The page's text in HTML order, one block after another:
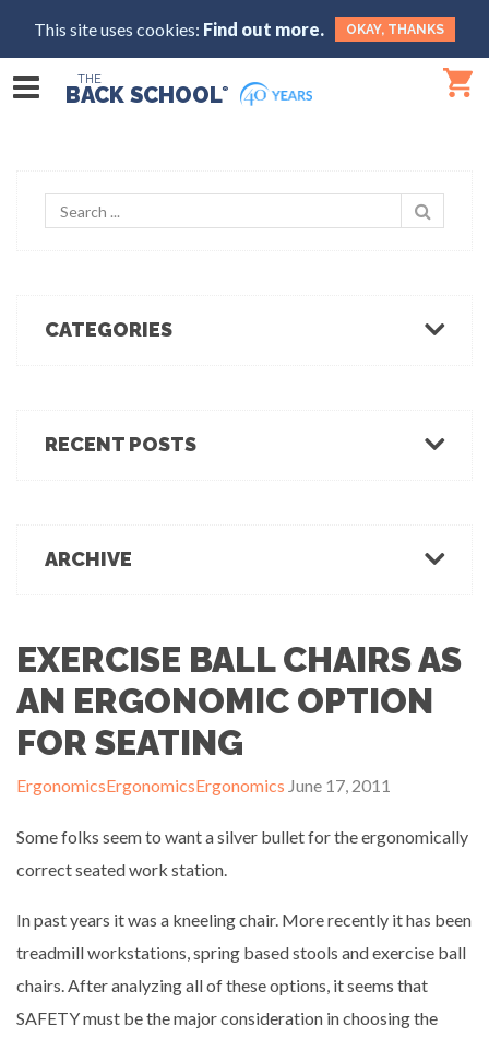
This site uses cookies: Find out more. OKAY, THANKS
THE
BACK SCHOOL®
CATEGORIES
Ergonomics Tips
Physical Demands Testing
News
Safety
Sleep Hygiene
Successful Programs
Ergonomics Programs
Industrial Rehab Programs
Wellness
RECENT POSTS
OFFICE-OSIS Or “Does your office make you sick?”
Is Blue for You? On Eye Health and Digital Displays
ARCHIVE
EXERCISE BALL CHAIRS AS
AN ERGONOMIC OPTION
FOR SEATING
ErgonomicsErgonomicsErgonomics June 17, 2011
Some folks seem to want a silver bullet for the ergonomically
correct seated work station.
In past years it was a kneeling chair. More recently it has been
treadmill workstations, spring based stools and exercise ball
chairs. After analyzing all of these options, it seems that
SAFETY must be the major consideration in choosing the